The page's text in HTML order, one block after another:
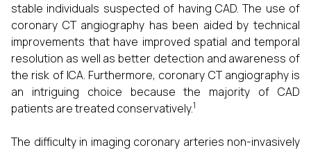
stable individuals suspected of having CAD. The use of
coronary CT angiography has been aided by technical
improvements that have improved spatial and temporal
resolution as well as better detection and awareness of
the risk of ICA. Furthermore, coronary CT angiography is
an intriguing choice because the majority of CAD
patients are treated conservatively.1
The difficulty in imaging coronary arteries non-invasively